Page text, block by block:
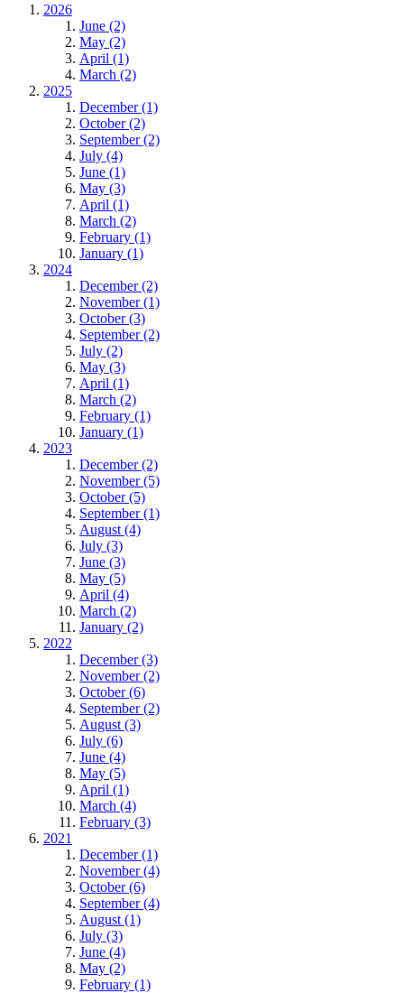
2026
June (2)
May (2)
April (1)
March (2)
2025
December (1)
October (2)
September (2)
July (4)
June (1)
May (3)
April (1)
March (2)
February (1)
January (1)
2024
December (2)
November (1)
October (3)
September (2)
July (2)
May (3)
April (1)
March (2)
February (1)
January (1)
2023
December (2)
November (5)
October (5)
September (1)
August (4)
July (3)
June (3)
May (5)
April (4)
March (2)
January (2)
2022
December (3)
November (2)
October (6)
September (2)
August (3)
July (6)
June (4)
May (5)
April (1)
March (4)
February (3)
2021
December (1)
November (4)
October (6)
September (4)
August (1)
July (3)
June (4)
May (2)
February (1)